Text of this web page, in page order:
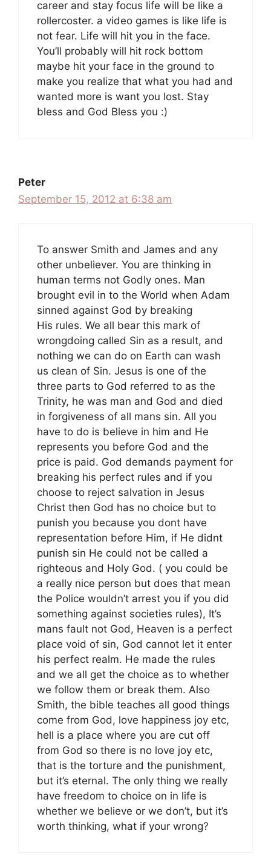
career and stay focus life will be like a
rollercoster. a video games is like life is
not fear. Life will hit you in the face.
You’ll probably will hit rock bottom
maybe hit your face in the ground to
make you realize that what you had and
wanted more is want you lost. Stay
bless and God Bless you :)
Peter
September 15, 2012 at 6:38 am
To answer Smith and James and any
other unbeliever. You are thinking in
human terms not Godly ones. Man
brought evil in to the World when Adam
sinned against God by breaking
His rules. We all bear this mark of
wrongdoing called Sin as a result, and
nothing we can do on Earth can wash
us clean of Sin. Jesus is one of the
three parts to God referred to as the
Trinity, he was man and God and died
in forgiveness of all mans sin. All you
have to do is believe in him and He
represents you before God and the
price is paid. God demands payment for
breaking his perfect rules and if you
choose to reject salvation in Jesus
Christ then God has no choice but to
punish you because you dont have
representation before Him, if He didnt
punish sin He could not be called a
righteous and Holy God. ( you could be
a really nice person but does that mean
the Police wouldn’t arrest you if you did
something against societies rules), It’s
mans fault not God, Heaven is a perfect
place void of sin, God cannot let it enter
his perfect realm. He made the rules
and we all get the choice as to whether
we follow them or break them. Also
Smith, the bible teaches all good things
come from God, love happiness joy etc,
hell is a place where you are cut off
from God so there is no love joy etc,
that is the torture and the punishment,
but it’s eternal. The only thing we really
have freedom to choice on in life is
whether we believe or we don’t, but it’s
worth thinking, what if your wrong?